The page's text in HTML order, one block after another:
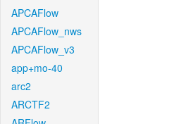
APCAFlow
APCAFlow_nws
APCAFlow_v3
app+mo-40
arc2
ARCTF2